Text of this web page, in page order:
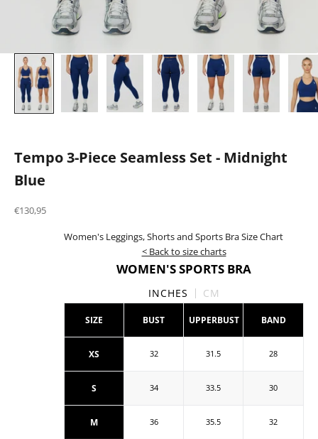
Tempo 3-Piece Seamless Set - Midnight
Blue
Sale price
€130,95
Women's Leggings, Shorts and Sports Bra Size Chart
< Back to size charts
WOMEN'S SPORTS BRA
INCHES CM
SIZE BUST UPPERBUST BAND
XS 32 31.5 28
S 34 33.5 30
M 36 35.5 32